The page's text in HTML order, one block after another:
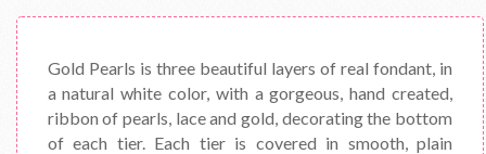
Gold Pearls is three beautiful layers of real fondant, in
a natural white color, with a gorgeous, hand created,
ribbon of pearls, lace and gold, decorating the bottom
of each tier. Each tier is covered in smooth, plain